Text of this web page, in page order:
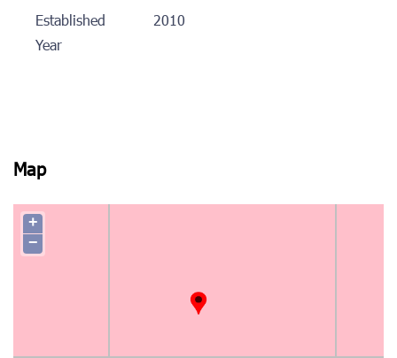
Established
Year
2010
Map
+
−